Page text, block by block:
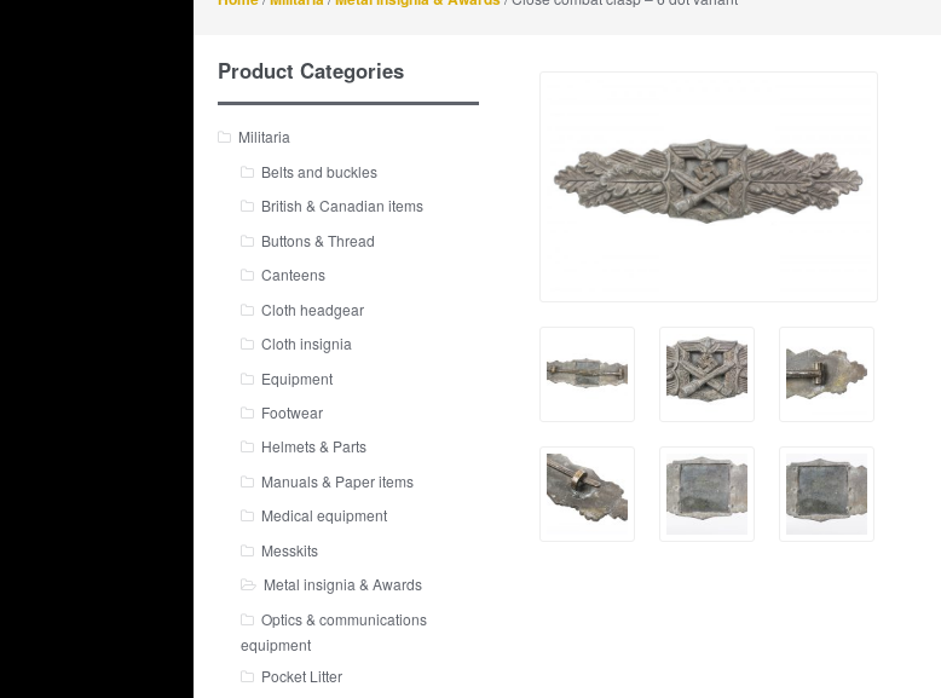
Product Categories
Militaria
Belts and buckles
British & Canadian items
Buttons & Thread
Canteens
Cloth headgear
Cloth insignia
Equipment
Footwear
Helmets & Parts
Manuals & Paper items
Medical equipment
Messkits
Metal insignia & Awards
Optics & communications
equipment
Pocket Litter